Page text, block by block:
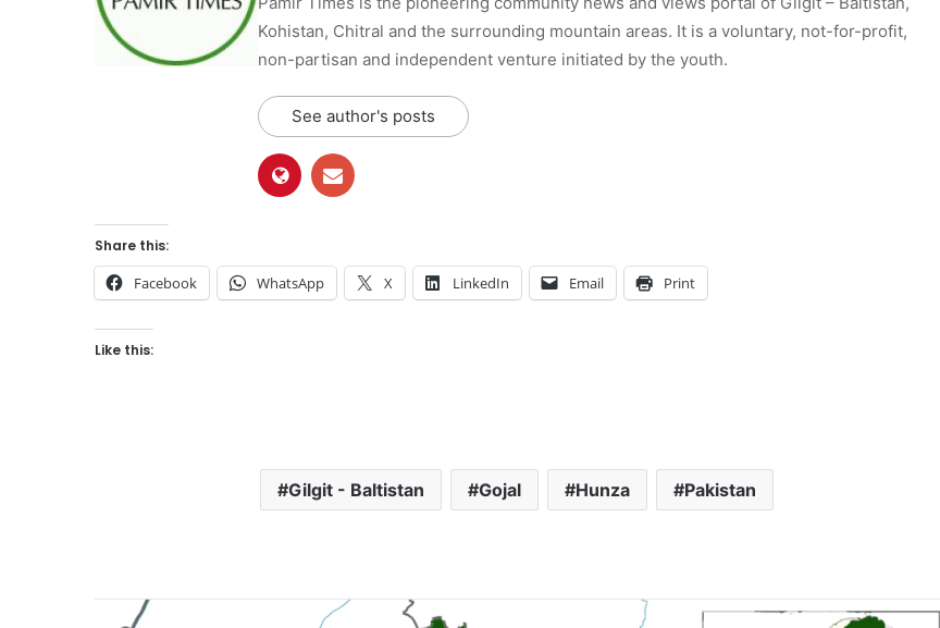
Kohistan, Chitral and the surrounding mountain areas. It is a voluntary, not-for-profit,
non-partisan and independent venture initiated by the youth.
See author's posts
Share this:
Facebook WhatsApp X LinkedIn Email Print
Like this:
Gilgit - Baltistan Gojal Hunza Pakistan